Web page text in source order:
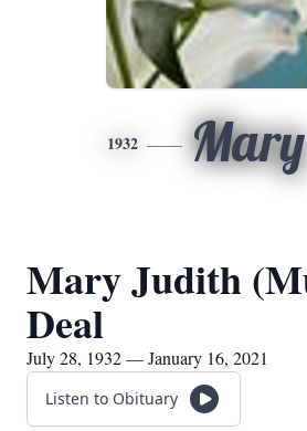
1932 Mary
Mary Judith
Deal
July 28, 1932 — January 16, 2021
Listen to Obituary